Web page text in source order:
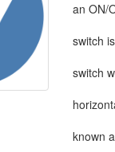
an ON/
switch
switch
known